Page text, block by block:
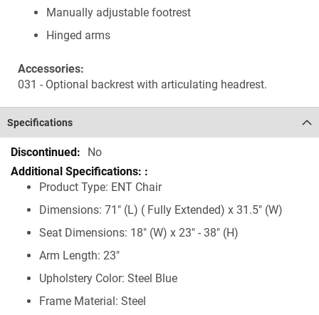
Manually adjustable footrest
Hinged arms
Accessories:
031 - Optional backrest with articulating headrest.
Specifications
Specifications No
Product Type: ENT Chair
Dimensions: 71" (L) ( Fully Extended) x 31.5" (W)
Seat Dimensions: 18" (W) x 23" - 38" (H)
Arm Length: 23"
Upholstery Color: Steel Blue
Frame Material: Steel